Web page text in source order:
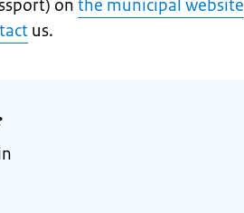
on the municipal website
us.